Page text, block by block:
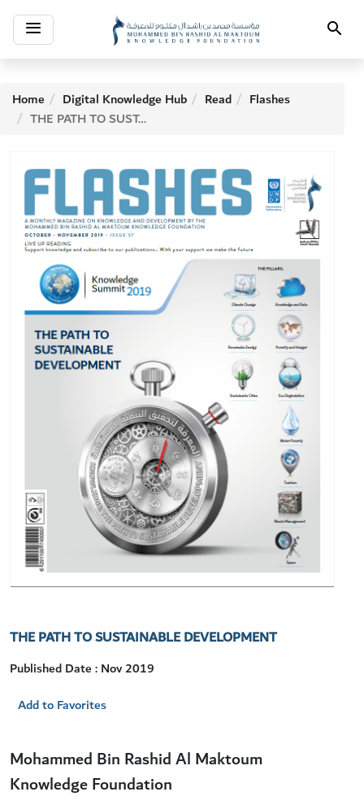
Toggle
navigation Search
Home Digital Knowledge Hub Read
Flashes
THE PATH TO SUSTAINABLE DEVELOPMENT
THE PATH TO SUSTAINABLE DEVELOPMENT
Published Date : Nov 2019
Add to Favorites
Mohammed Bin Rashid Al Maktoum
Knowledge Foundation